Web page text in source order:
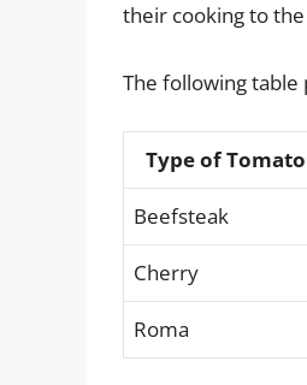
their cooking to
The following
Type of Tomato
Beefsteak
Cherry
Roma